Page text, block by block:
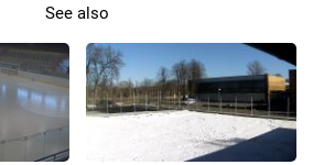
See also